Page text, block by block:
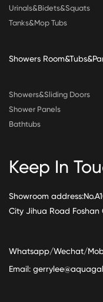
Urinals&Bidets&Squats
Tanks&Mop Tubs
Showers
Showers&Sliding Doors
Shower Panels
Bathtubs
Keep In
Showroom
City Jihua Road
Whatsapp/Wechat/
Email: